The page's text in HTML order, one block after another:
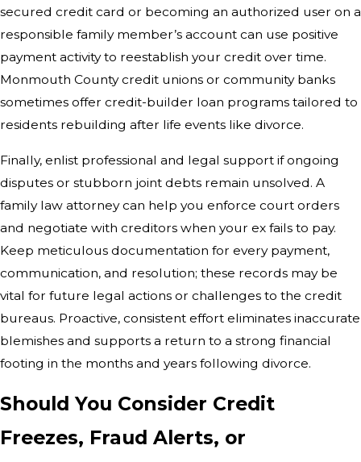
secured credit card or becoming an authorized user on a
responsible family member’s account can use positive
payment activity to reestablish your credit over time.
Monmouth County credit unions or community banks
sometimes offer credit-builder loan programs tailored to
residents rebuilding after life events like divorce.
Finally, enlist professional and legal support if ongoing
disputes or stubborn joint debts remain unsolved. A
family law attorney can help you enforce court orders
and negotiate with creditors when your ex fails to pay.
Keep meticulous documentation for every payment,
communication, and resolution; these records may be
vital for future legal actions or challenges to the credit
bureaus. Proactive, consistent effort eliminates inaccurate
blemishes and supports a return to a strong financial
footing in the months and years following divorce.
Should You Consider Credit
Freezes, Fraud Alerts, or